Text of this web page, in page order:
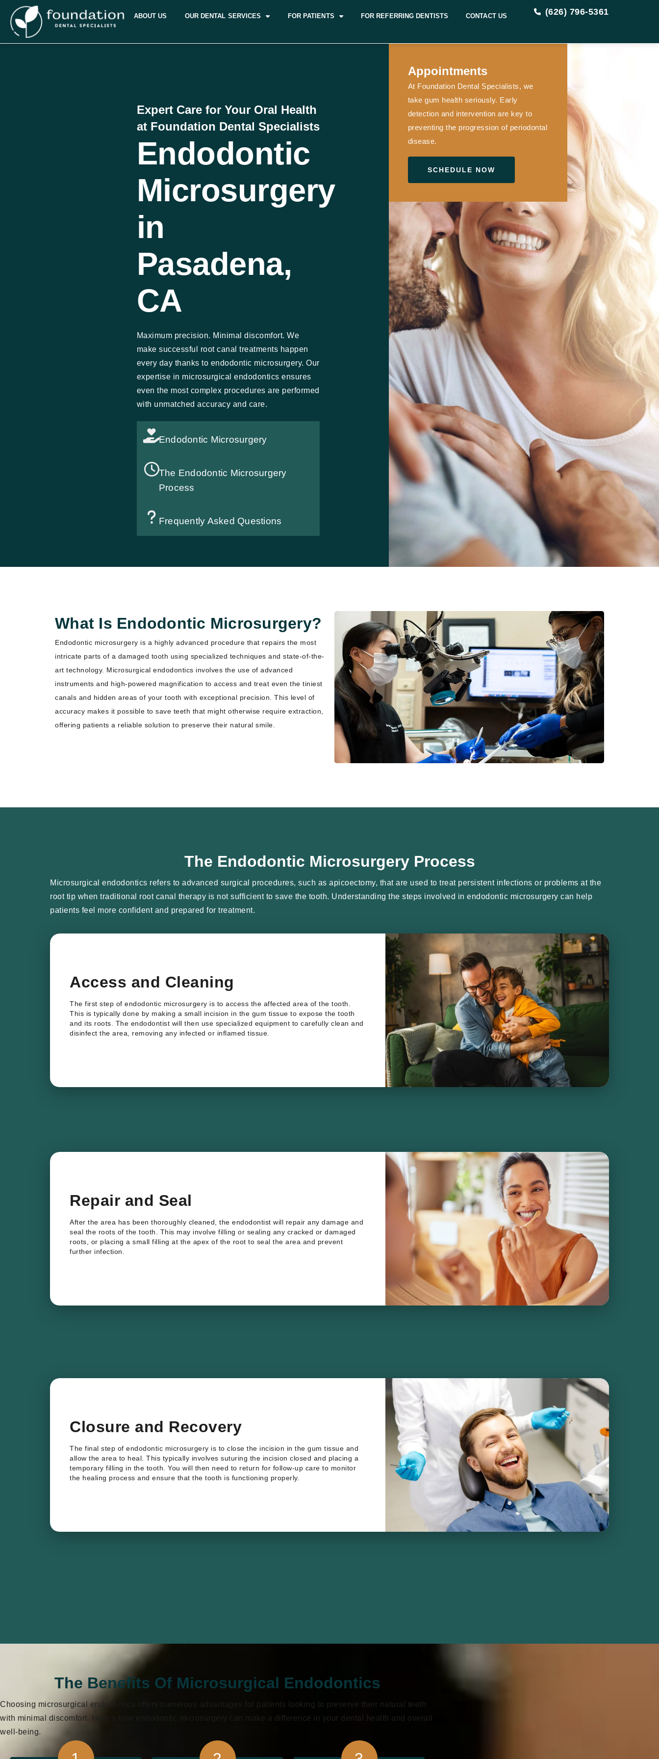
ABOUT US OUR DENTAL SERVICES FOR PATIENTS FOR REFERRING DENTISTS CONTACT US (626) 796-5361
Expert Care for Your Oral Health
at Foundation Dental Specialists
Endodontic
Microsurgery
in
Pasadena,
CA
Maximum precision. Minimal discomfort. We
make successful root canal treatments happen
every day thanks to endodontic microsurgery. Our
expertise in microsurgical endodontics ensures
even the most complex procedures are performed
with unmatched accuracy and care.
Endodontic Microsurgery
The Endodontic Microsurgery
Process
Frequently Asked Questions
Appointments
At Foundation Dental Specialists, we
take gum health seriously. Early
detection and intervention are key to
preventing the progression of periodontal
disease.
SCHEDULE NOW
What Is Endodontic Microsurgery?
Endodontic microsurgery is a highly advanced procedure that repairs the most
intricate parts of a damaged tooth using specialized techniques and state-of-the-
art technology. Microsurgical endodontics involves the use of advanced
instruments and high-powered magnification to access and treat even the tiniest
canals and hidden areas of your tooth with exceptional precision. This level of
accuracy makes it possible to save teeth that might otherwise require extraction,
offering patients a reliable solution to preserve their natural smile.
The Endodontic Microsurgery Process
Microsurgical endodontics refers to advanced surgical procedures, such as apicoectomy, that are used to treat persistent infections or problems at the
root tip when traditional root canal therapy is not sufficient to save the tooth. Understanding the steps involved in endodontic microsurgery can help
patients feel more confident and prepared for treatment.
Access and Cleaning
The first step of endodontic microsurgery is to access the affected area of the tooth.
This is typically done by making a small incision in the gum tissue to expose the tooth
and its roots. The endodontist will then use specialized equipment to carefully clean and
disinfect the area, removing any infected or inflamed tissue.
Repair and Seal
After the area has been thoroughly cleaned, the endodontist will repair any damage and
seal the roots of the tooth. This may involve filling or sealing any cracked or damaged
roots, or placing a small filling at the apex of the root to seal the area and prevent
further infection.
Closure and Recovery
The final step of endodontic microsurgery is to close the incision in the gum tissue and
allow the area to heal. This typically involves suturing the incision closed and placing a
temporary filling in the tooth. You will then need to return for follow-up care to monitor
the healing process and ensure that the tooth is functioning properly.
The Benefits Of Microsurgical Endodontics
Choosing microsurgical endodontics offers numerous advantages for patients looking to preserve their natural teeth
with minimal discomfort. Here’s how endodontic microsurgery can make a difference in your dental health and overall
well-being.